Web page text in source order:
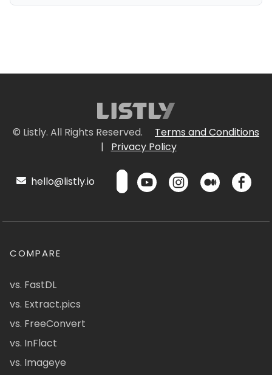
© Listly. All Rights Reserved.
Terms and Conditions
|
Privacy Policy
hello@listly.io
COMPARE
vs. FastDL
vs. Extract.pics
vs. FreeConvert
vs. InFlact
vs. Imageye